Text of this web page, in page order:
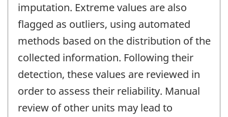
imputation. Extreme values are also
flagged as outliers, using automated
methods based on the distribution of the
collected information. Following their
detection, these values are reviewed in
order to assess their reliability. Manual
review of other units may lead to